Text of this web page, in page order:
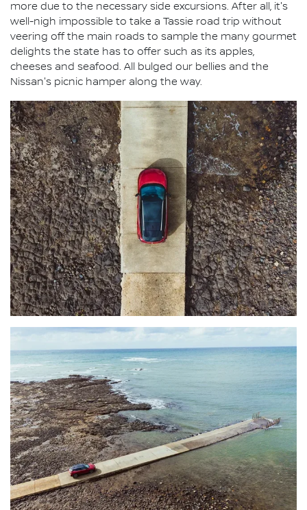
more due to the necessary side excursions. After all, it's
well-nigh impossible to take a Tassie road trip without
veering off the main roads to sample the many gourmet
delights the state has to offer such as its apples,
cheeses and seafood. All bulged our bellies and the
Nissan's picnic hamper along the way.